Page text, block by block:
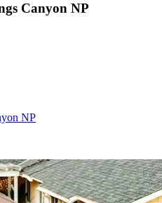
Canyon NP
NP